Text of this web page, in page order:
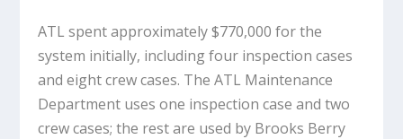
ATL spent approximately $770,000 for the
system initially, including four inspection cases
and eight crew cases. The ATL Maintenance
Department uses one inspection case and two
crew cases; the rest are used by Brooks Berry